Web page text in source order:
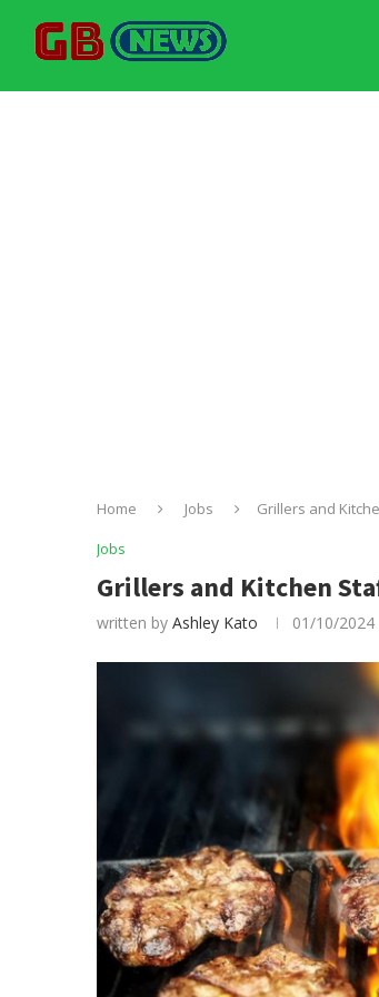
Home Jobs
Grillers and
Jobs
Grillers and Kitchen
written by Ashley Kato 01/10/2024